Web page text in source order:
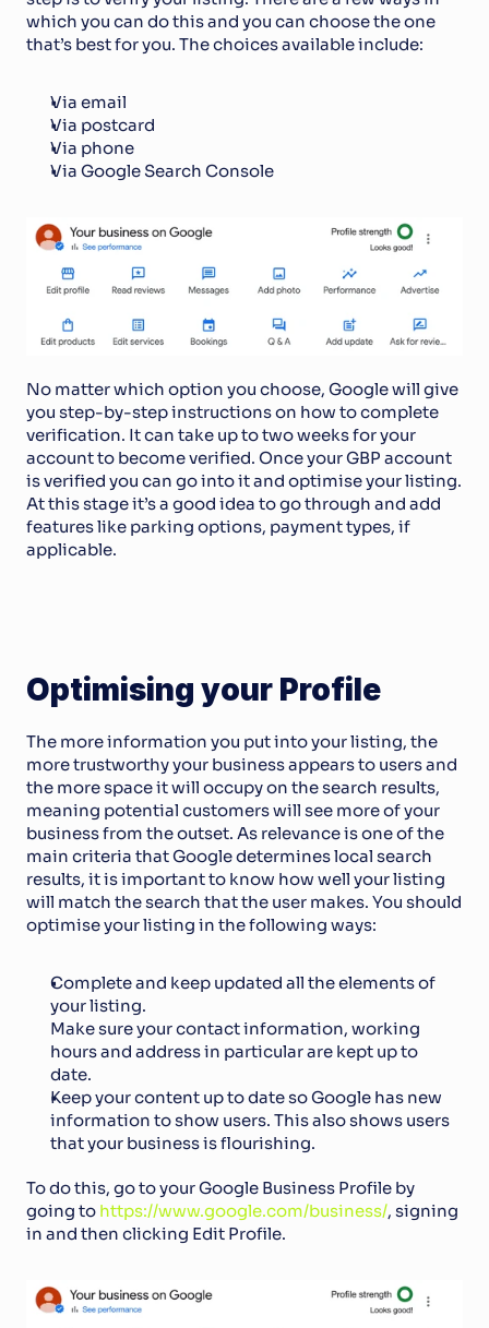
which you can do this and you can choose the one
that’s best for you. The choices available include:
Via email
Via postcard
Via phone
Via Google Search Console
No matter which option you choose, Google will give
you step-by-step instructions on how to complete
verification. It can take up to two weeks for your
account to become verified. Once your GBP account
is verified you can go into it and optimise your listing.
At this stage it’s a good idea to go through and add
features like parking options, payment types, if
applicable.
Optimising your Profile
The more information you put into your listing, the
more trustworthy your business appears to users and
the more space it will occupy on the search results,
meaning potential customers will see more of your
business from the outset. As relevance is one of the
main criteria that Google determines local search
results, it is important to know how well your listing
will match the search that the user makes. You should
optimise your listing in the following ways:
Complete and keep updated all the elements of
your listing.
Make sure your contact information, working
hours and address in particular are kept up to
date.
Keep your content up to date so Google has new
information to show users. This also shows users
that your business is flourishing.
To do this, go to your Google Business Profile by
going to https://www.google.com/business/, signing
in and then clicking Edit Profile.